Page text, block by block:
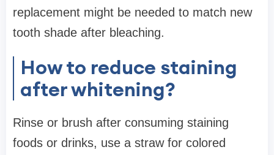
replacement might be needed to match new
tooth shade after bleaching.
How to reduce staining
after whitening?
Rinse or brush after consuming staining
foods or drinks, use a straw for colored